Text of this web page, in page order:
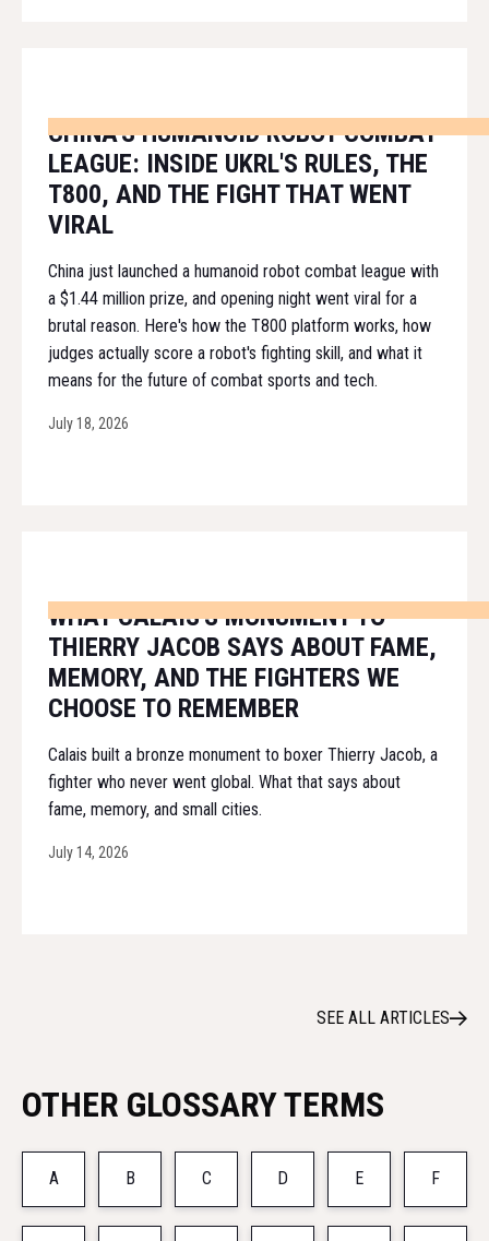
CHINA'S HUMANOID ROBOT COMBAT
LEAGUE: INSIDE UKRL'S RULES, THE
T800, AND THE FIGHT THAT WENT
VIRAL
China just launched a humanoid robot combat league with
a $1.44 million prize, and opening night went viral for a
brutal reason. Here's how the T800 platform works, how
judges actually score a robot's fighting skill, and what it
means for the future of combat sports and tech.
July 18, 2026
WHAT CALAIS'S MONUMENT TO
THIERRY JACOB SAYS ABOUT FAME,
MEMORY, AND THE FIGHTERS WE
CHOOSE TO REMEMBER
Calais built a bronze monument to boxer Thierry Jacob, a
fighter who never went global. What that says about
fame, memory, and small cities.
July 14, 2026
SEE ALL ARTICLES
OTHER GLOSSARY TERMS
A B C D E F